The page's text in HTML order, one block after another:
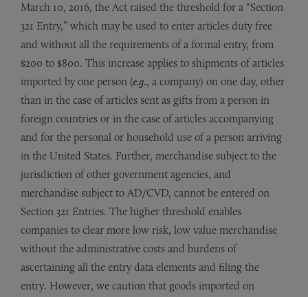
March 10, 2016, the Act raised the threshold for a “Section
321 Entry,” which may be used to enter articles duty free
and without all the requirements of a formal entry, from
$200 to $800. This increase applies to shipments of articles
imported by one person (e.g., a company) on one day, other
than in the case of articles sent as gifts from a person in
foreign countries or in the case of articles accompanying
and for the personal or household use of a person arriving
in the United States. Further, merchandise subject to the
jurisdiction of other government agencies, and
merchandise subject to AD/CVD, cannot be entered on
Section 321 Entries. The higher threshold enables
companies to clear more low risk, low value merchandise
without the administrative costs and burdens of
ascertaining all the entry data elements and filing the
entry. However, we caution that goods imported on